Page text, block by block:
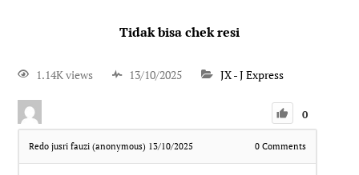
Tidak bisa chek resi
1.14K views 13/10/2025 JX - J Express
0
Redo jusri fauzi (anonymous) 13/10/2025 0Comments